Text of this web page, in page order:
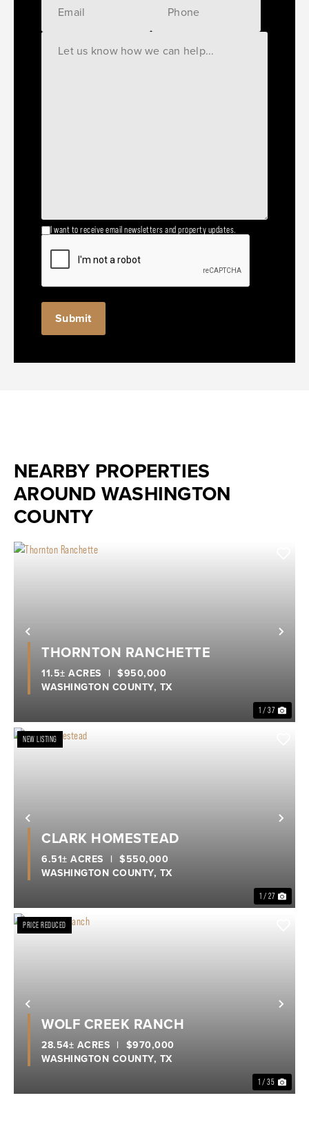
I want to receive email newsletters and property updates.
NEARBY PROPERTIES
AROUND WASHINGTON
COUNTY
Previous
1 / 37
THORNTON RANCHETTE
WASHINGTON COUNTY, TX
11.5± ACRES | $950,000
Previous
NEW LISTING
1 / 27
CLARK HOMESTEAD
WASHINGTON COUNTY, TX
6.51± ACRES | $550,000
Previous
PRICE REDUCED
1 / 35
WOLF CREEK RANCH
WASHINGTON COUNTY, TX
28.54± ACRES | $970,000